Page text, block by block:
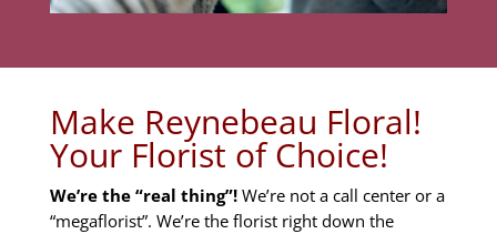
Make Reynebeau Floral!
Your Florist of Choice!
We’re the “real thing”! We’re not a call center or a
“megaflorist”. We’re the florist right down the